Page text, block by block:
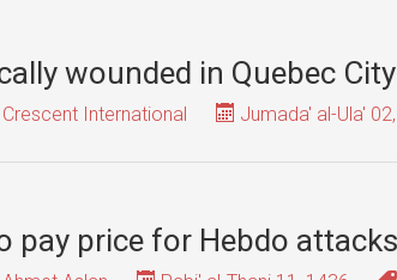
wounded in Quebec
Crescent International Jumada' al-Ula'
pay price for Hebdo attacks